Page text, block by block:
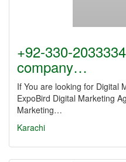
+92-330-
company…
If You are looking for Digital
ExpoBird Digital Marketing
Marketing…
Karachi